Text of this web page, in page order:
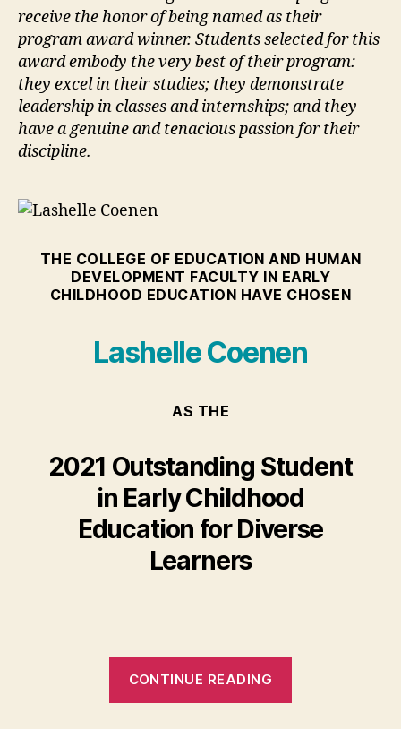
receive the honor of being named as their
program award winner. Students selected for this
award embody the very best of their program:
they excel in their studies; they demonstrate
leadership in classes and internships; and they
have a genuine and tenacious passion for their
discipline.
THE COLLEGE OF EDUCATION AND HUMAN
DEVELOPMENT FACULTY IN EARLY
CHILDHOOD EDUCATION HAVE CHOSEN
Lashelle Coenen
AS THE
2021 Outstanding Student
in Early Childhood
Education for Diverse
Learners
CONTINUE READING